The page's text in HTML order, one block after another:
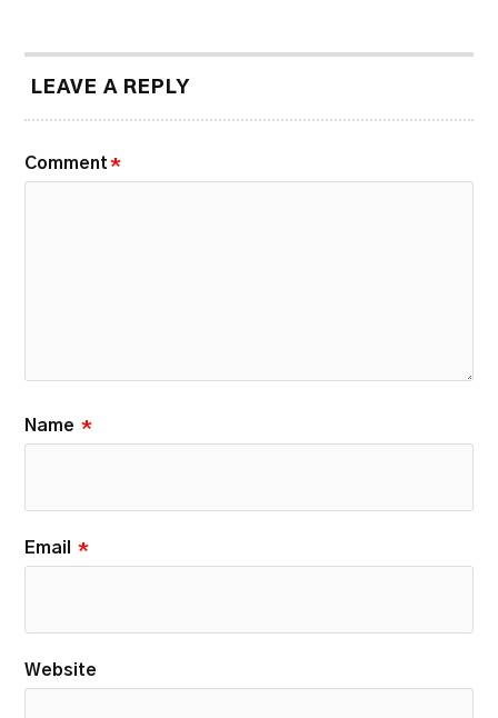
LEAVE A REPLY
Comment *
Name *
Email *
Website